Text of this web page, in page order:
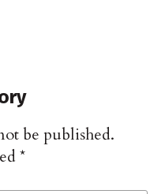
be published.
*